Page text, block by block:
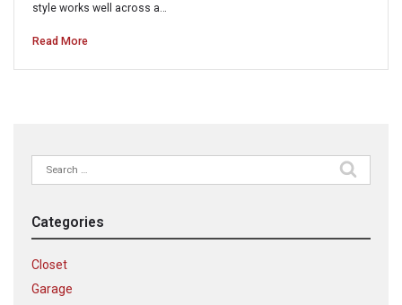
style works well across a…
Read More
Search
for:
Categories
Closet
Garage